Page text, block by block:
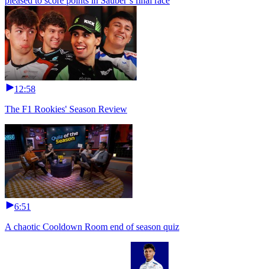
12:58
The F1 Rookies' Season Review
6:51
A chaotic Cooldown Room end of season quiz